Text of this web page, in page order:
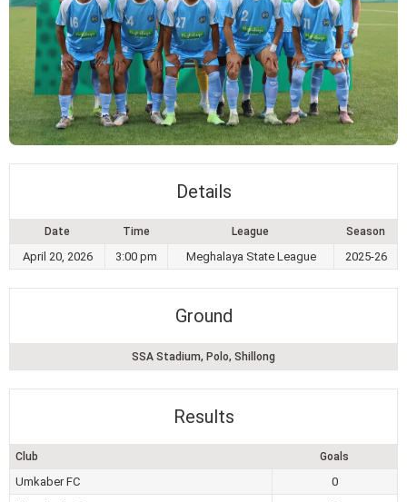
Details
Date Time League Season
April 20, 2026 3:00 pm Meghalaya State League 2025-26
Ground
SSA Stadium, Polo, Shillong
Results
Club Goals
Umkaber FC
0